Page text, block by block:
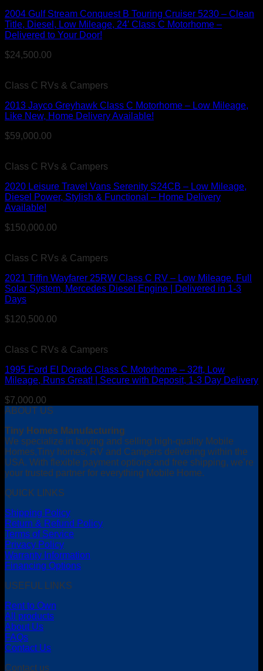
2004 Gulf Stream Conquest B Touring Cruiser 5230 – Clean
Title, Diesel, Low Mileage, 24′ Class C Motorhome –
Delivered to Your Door!
$24,500.00
Class C RVs & Campers
2013 Jayco Greyhawk Class C Motorhome – Low Mileage,
Like New, Home Delivery Available!
$59,000.00
Class C RVs & Campers
2020 Leisure Travel Vans Serenity S24CB – Low Mileage,
Diesel Power, Stylish & Functional – Home Delivery
Available!
$150,000.00
Class C RVs & Campers
2021 Tiffin Wayfarer 25RW Class C RV – Low Mileage, Full
Solar System, Mercedes Diesel Engine | Delivered in 1-3
Days
$120,500.00
Class C RVs & Campers
1995 Ford El Dorado Class C Motorhome – 32ft, Low
Mileage, Runs Great! | Secure with Deposit, 1-3 Day Delivery
$7,000.00
ABOUT US
Tiny Homes Manufacturing
We specialize in buying and selling high-quality Mobile
Homes,Tiny homes, RV and Campers delivering within the
USA. With flexible payment options and free shipping, we’re
your trusted partner for everything Mobile Home.
QUICK LINKS
Shipping Policy
Return & Refund Policy
Terms of Service
Privacy Policy
Warranty Information
Financing Options
USEFUL LINKS
Rent to Own
All products
About Us
FAQs
Contact Us
Contact us